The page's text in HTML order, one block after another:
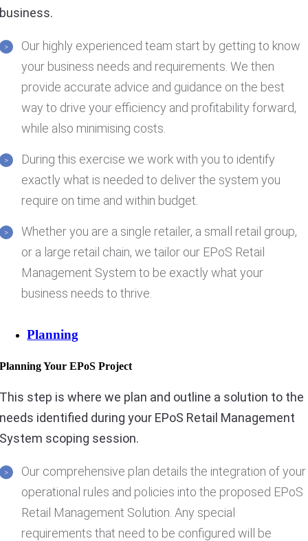
business.
Our highly experienced team start by getting to know
your business needs and requirements. We then
provide accurate advice and guidance on the best
way to drive your efficiency and profitability forward,
while also minimising costs.
During this exercise we work with you to identify
exactly what is needed to deliver the system you
require on time and within budget.
Whether you are a single retailer, a small retail group,
or a large retail chain, we tailor our EPoS Retail
Management System to be exactly what your
business needs to thrive.
Planning
Planning Your EPoS Project
This step is where we plan and outline a solution to the
needs identified during your EPoS Retail Management
System scoping session.
Our comprehensive plan details the integration of your
operational rules and policies into the proposed EPoS
Retail Management Solution. Any special
requirements that need to be configured will be